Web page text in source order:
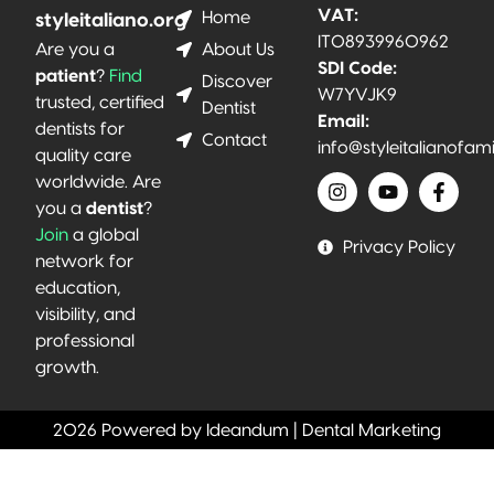
styleitaliano.org
Are you a
patient? Find
trusted, certified
dentists for
quality care
worldwide. Are
you a dentist?
Join a global
network for
education,
visibility, and
professional
growth.
Home
About Us
Discover
Dentist
Contact
VAT:
IT08939960962
SDI Code:
W7YVJK9
Email:
Privacy Policy
2026 Powered by Ideandum | Dental Marketing